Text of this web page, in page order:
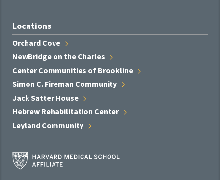
Locations
Orchard Cove
NewBridge on the Charles
Center Communities of Brookline
Simon C. Fireman Community
Jack SatterHouse
Hebrew Rehabilitation Center
Leyland Community
Harvard
Medical